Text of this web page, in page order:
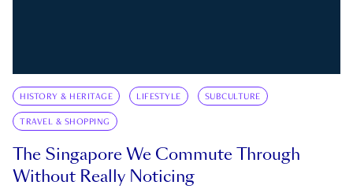
HISTORY & HERITAGE LIFESTYLE SUBCULTURE
TRAVEL & SHOPPING
The Singapore We Commute Through
Without Really Noticing